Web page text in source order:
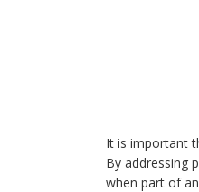
It is important
By addressing
when part of